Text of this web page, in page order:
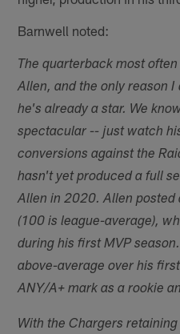
Barnwell noted:
The quarterback most
Allen, and the only reason
he's already a star. We
spectacular -- just watch
conversions against the
hasn't yet produced a full
Allen in 2020. Allen posted
(100 is league-average),
during his first MVP
above-average over his
ANY/A+ mark as a rookie
With the Chargers